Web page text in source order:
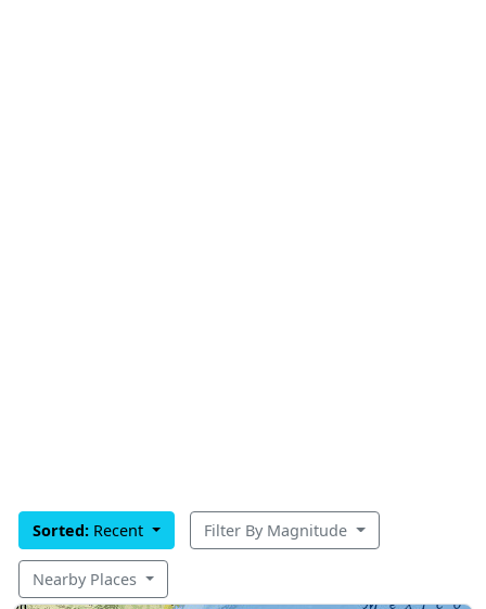
Sorted: Recent Filter By Magnitude
Nearby Places